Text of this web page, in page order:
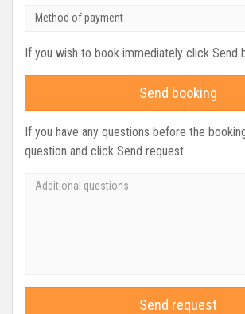
Method of payment
If you wish to book immediately click Send
Send booking
If you have any questions before the
question and click Send request.
Send request